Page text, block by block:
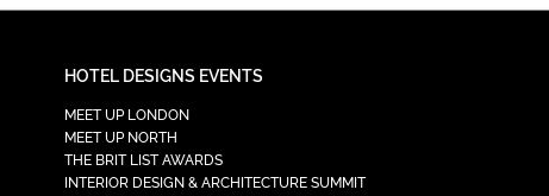
HOTEL DESIGNS EVENTS
MEET UP LONDON
MEET UP NORTH
THE BRIT LIST AWARDS
INTERIOR DESIGN & ARCHITECTURE SUMMIT